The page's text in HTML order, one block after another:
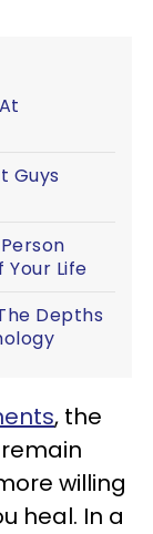
Guys
Your Life
Depths
, the
willing
heal. In a